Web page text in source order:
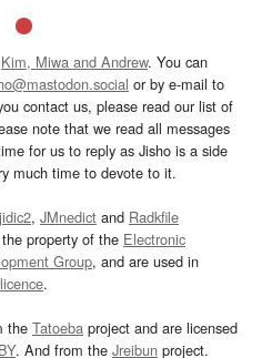
Kim, Miwa and Andrew. You can
or by e-mail to
contact us, please read our list of
note that we read all messages
for us to reply as Jisho is a side
much time to devote to it.
, JMnedict and Radkfile
property of the Electronic
Group, and are used in
licence.
the Tatoeba project and are licensed
. And from the Jreibun project.